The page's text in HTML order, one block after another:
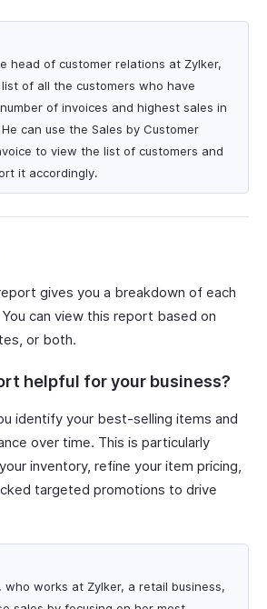
head of customer relations at Zylker,
of all the customers who have
of invoices and highest sales in
can use the Sales by Customer
to view the list of customers and
it accordingly.
gives you a breakdown of each
can view this report based on
or both.
helpful for your business?
identify your best-selling items and
over time. This is particularly
inventory, refine your item pricing,
targeted promotions to drive
works at Zylker, a retail business,